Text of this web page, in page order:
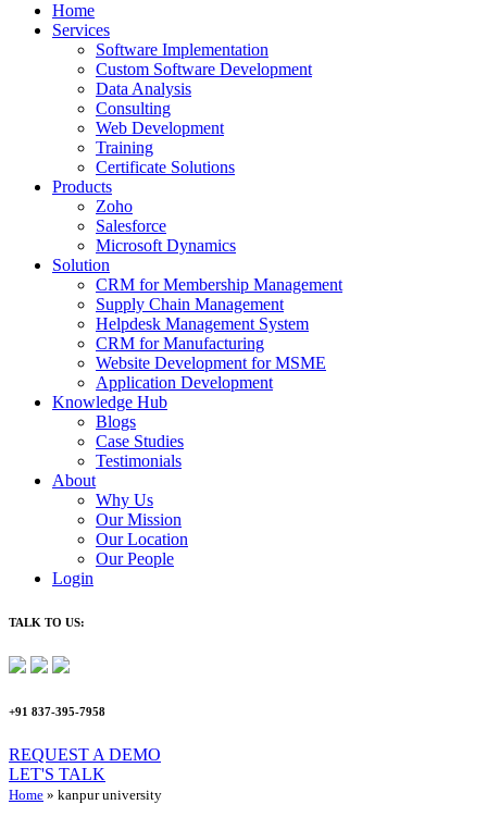
Home
Services
Software Implementation
Custom Software Development
Data Analysis
Consulting
Web Development
Training
Certificate Solutions
Products
Zoho
Salesforce
Microsoft Dynamics
Solution
CRM for Membership Management
Supply Chain Management
Helpdesk Management System
CRM for Manufacturing
Website Development for MSME
Application Development
Knowledge Hub
Blogs
Case Studies
Testimonials
About
Why Us
Our Mission
Our Location
Our People
Login
TALK TO US:
+91 837-395-7958
REQUEST A DEMO​
LET'S TALK
Home » kanpur university